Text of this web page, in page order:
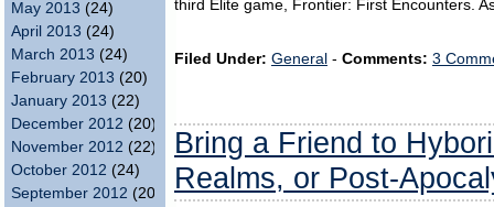
May 2013 (24)
April 2013 (24)
March 2013 (24)
February 2013 (20)
January 2013 (22)
December 2012 (20)
November 2012 (22)
October 2012 (24)
September 2012 (20)
third Elite game, Frontier: First Encounters.
Filed Under: General - Comments: 3
Bring a Friend to
Realms, or Post-